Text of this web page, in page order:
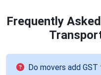
Frequently
Do movers add